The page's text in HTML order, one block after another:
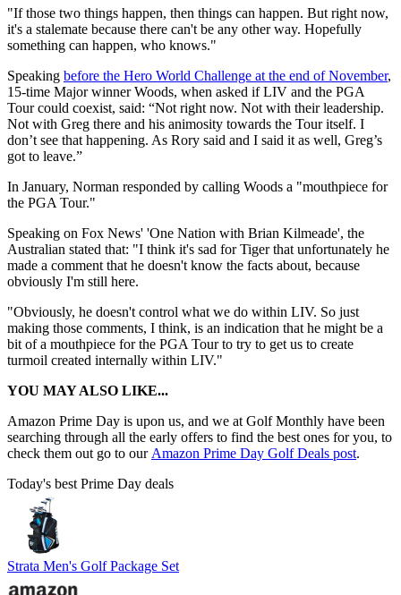
"If those two things happen, then things can happen. But right now,
it's a stalemate because there can't be any other way. Hopefully
something can happen, who knows."
Speaking before the Hero World Challenge at the end of November,
15-time Major winner Woods, when asked if LIV and the PGA
Tour could coexist, said: “Not right now. Not with their leadership.
Not with Greg there and his animosity towards the Tour itself. I
don’t see that happening. As Rory said and I said it as well, Greg’s
got to leave.”
In January, Norman responded by calling Woods a "mouthpiece for
the PGA Tour."
Speaking on Fox News' 'One Nation with Brian Kilmeade', the
Australian stated that: "I think it's sad for Tiger that unfortunately he
made a comment that he doesn't know the facts about, because
obviously I'm still here.
"Obviously, he doesn't control what we do within LIV. So just
making those comments, I think, is an indication that he might be a
bit of a mouthpiece for the PGA Tour to try to get us to create
turmoil created internally within LIV."
YOU MAY ALSO LIKE...
Amazon Prime Day is upon us, and we at Golf Monthly have been
searching through all the early offers to find the best ones for you, to
check them out go to our Amazon Prime Day Golf Deals post.
Today's best Prime Day deals
Strata Men's Golf Package Set